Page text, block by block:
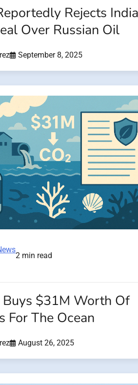
Rejects
Over Russian Oil
September 8, 2025
2 min read
Buys $31M Worth Of
For The Ocean
August 26, 2025